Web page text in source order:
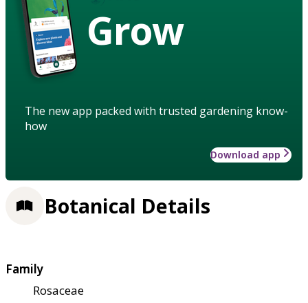
Grow
The new app packed with trusted gardening know-
how
Download app
Botanical Details
Family
Rosaceae